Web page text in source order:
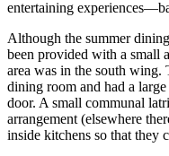
entertaining
Although the summer
been provided with a small
area was in the south wing.
dining room and had a
door. A small communal
arrangement (elsewhere
inside kitchens so that they